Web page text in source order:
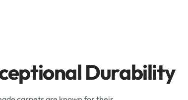
Durability